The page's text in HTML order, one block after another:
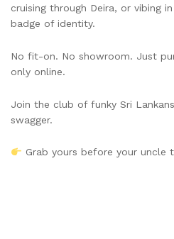
cruising through Deira, or vibing
badge of identity.
No fit-on. No showroom. Just
only online.
Join the club of funky Sri
swagger.
Grab yours before your uncle